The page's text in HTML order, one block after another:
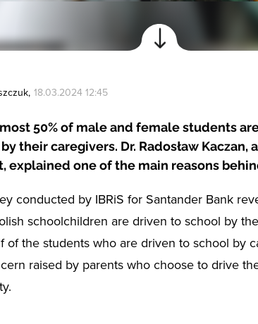
, 18.03.2024 12:45
50% of male and female students
their caregivers. Dr. Radosław Kaczan,
explained one of the main reasons
conducted by IBRiS for Santander Bank
schoolchildren are driven to school by
of the students who are driven to school by
raised by parents who choose to drive